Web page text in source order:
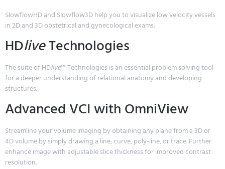
SlowflowHD and Slowflow3D help you to visualize low velocity vessels
in 2D and 3D obstetrical and gynecological exams.
HDliveTechnologies
The suite of HDlive™ Technologies is an essential problem solving tool
for a deeper understanding of relational anatomy and developing
structures.
Advanced VCI with OmniView
Streamline your volume imaging by obtaining any plane from a 3D or
4D volume by simply drawing a line, curve, poly-line, or trace. Further
enhance image with adjustable slice thickness for improved contrast
resolution.